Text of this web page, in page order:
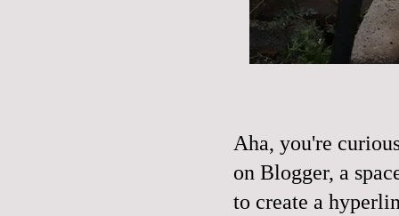
Aha, you're
on Blogger, a
to create a